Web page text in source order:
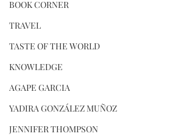
BOOK CORNER
TRAVEL
TASTE OF THE WORLD
KNOWLEDGE
AGAPE GARCIA
YADIRA GONZÁLEZ MUÑOZ
JENNIFER THOMPSON